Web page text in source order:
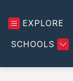
EXPLORE
SCHOOLS